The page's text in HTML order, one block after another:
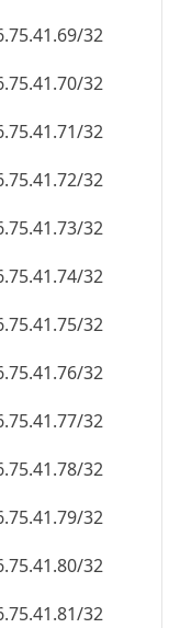
32
32
32
32
32
32
32
32
32
32
32
32
32